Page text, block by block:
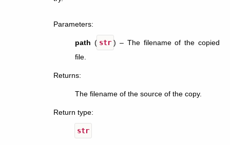
Parameters:
path ( str ) – The filename of the copied
file.
Returns:
The filename of the source of the copy.
Return type:
str